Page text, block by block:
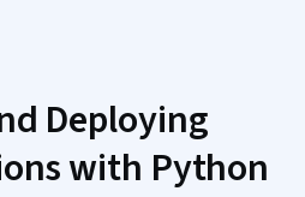
Deploying
with Python